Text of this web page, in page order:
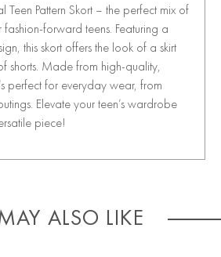
Teen Pattern Skort – the perfect mix of
forward teens. Featuring a
this skort offers the look of a skirt
shorts. Made from high-quality,
perfect for everyday wear, from
Elevate your teen’s wardrobe
piece!
ALSO LIKE